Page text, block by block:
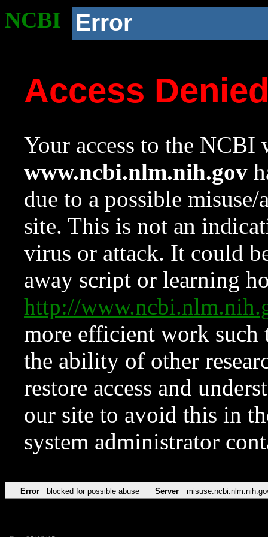
NCBI Error
Access
Your access to the NCBI
www.ncbi.nlm.nih.gov
due to a possible
site. This is not an
virus or attack. It could
away script or learning
http://
more efficient work such
the ability of other
restore access and
our site to avoid this in
system administrator
Error blocked for possible abuse Server